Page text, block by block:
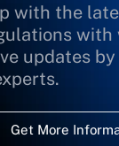
with the
with
updates by
Get More